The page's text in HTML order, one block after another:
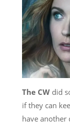
The CWdid
if they can
have